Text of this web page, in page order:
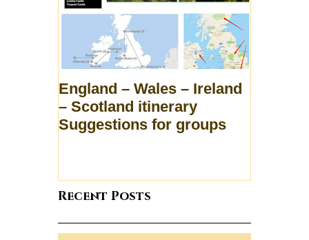
England – Wales – Ireland
– Scotland itinerary
Suggestions for groups
Recent Posts